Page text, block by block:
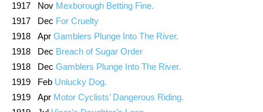
1917 Nov Mexborough Betting Fine.
1917 Dec For Cruelty
1918 Apr Gamblers Plunge Into The River.
1918 Dec Breach of Sugar Order
1918 Dec Gamblers Plunge Into The River.
1919 Feb Unlucky Dog.
1919 Apr Motor Cyclists’ Dangerous Riding.